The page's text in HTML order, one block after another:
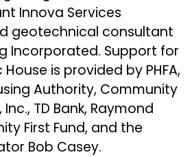
Innova Services
geotechnical consultant
Incorporated. Support for
House is provided by PHFA,
Authority, Community
Inc., TD Bank, Raymond
First Fund, and the
Bob Casey.